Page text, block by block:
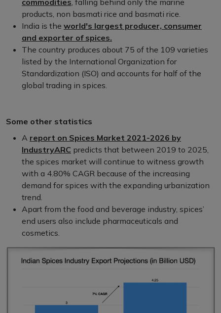
commodities, falling behind only the marine
products, non basmati rice and basmati rice.
India is the world's largest producer, consumer
and exporter of spices.
The country produces about 75 of the 109 varieties
listed by the International Organization for
Standardization (ISO) and accounts for half of the
global trading in spices.
Some other statistics
A report on Spices Market 2021-2026 by
IndustryARC predicts that between 2019 to 2025,
the spices market will continue to witness growth
with a 4.80% CAGR because of the increasing
demand for spices with the expanding urbanization
trend.
Apart from the food and beverage industry, spices’
end users also include pharmaceuticals and
cosmetics.